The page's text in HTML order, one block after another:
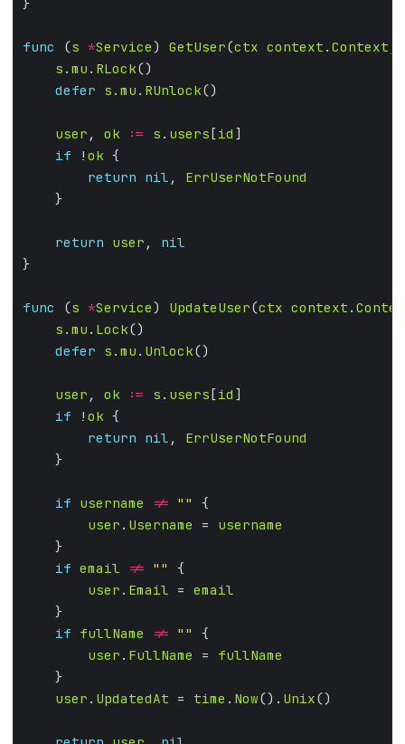
func (s *Service) GetUser(ctx context . Context
s . mu . RLock
defer s . mu . RUnlock
user , ok := s . users [id
if ! ok
return nil , ErrUserNotFound
return user , nil
func (s *Service) UpdateUser(ctx context .
s . mu . Lock
defer s . mu . Unlock
user , ok := s . users [id
if ! ok
return nil , ErrUserNotFound
if username != ""
user . Username = username
if email != ""
user . Email = email
if fullName != ""
user . FullName = fullName
user . UpdatedAt = time . Now(). Unix